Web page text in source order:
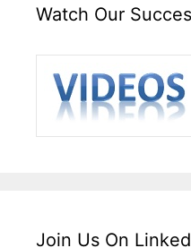
Watch Our
Join Us On